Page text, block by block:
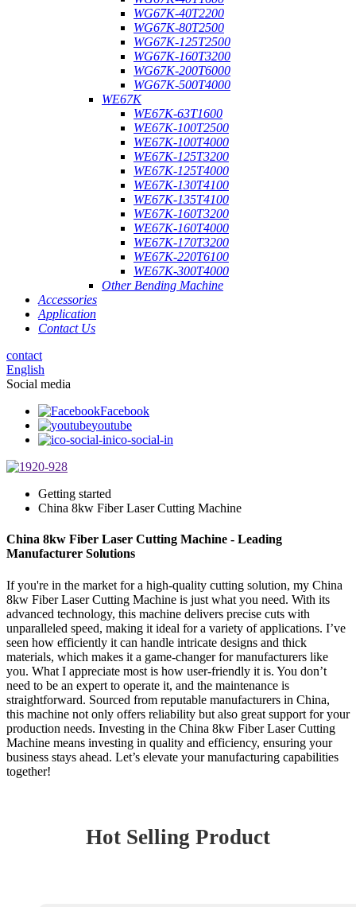
WG67K-40T2200
WG67K-80T2500
WG67K-125T2500
WG67K-160T3200
WG67K-200T6000
WG67K-500T4000
WE67K
WE67K-63T1600
WE67K-100T2500
WE67K-100T4000
WE67K-125T3200
WE67K-125T4000
WE67K-130T4100
WE67K-135T4100
WE67K-160T3200
WE67K-160T4000
WE67K-170T3200
WE67K-220T6100
WE67K-300T4000
Other Bending Machine
Accessories
Application
Contact Us
contact
English
Social media
Facebook
youtube
ico-social-in
Getting started
China 8kw Fiber Laser Cutting Machine
China 8kw Fiber Laser Cutting Machine - Leading
Manufacturer Solutions
If you're in the market for a high-quality cutting solution, my China
8kw Fiber Laser Cutting Machine is just what you need. With its
advanced technology, this machine delivers precise cuts with
unparalleled speed, making it ideal for a variety of applications. I’ve
seen how efficiently it can handle intricate designs and thick
materials, which makes it a game-changer for manufacturers like
you. What I appreciate most is how user-friendly it is. You don’t
need to be an expert to operate it, and the maintenance is
straightforward. Sourced from reputable manufacturers in China,
this machine not only offers reliability but also great support for your
production needs. Investing in the China 8kw Fiber Laser Cutting
Machine means investing in quality and efficiency, ensuring your
business stays ahead. Let’s elevate your manufacturing capabilities
together!
Hot Selling Product